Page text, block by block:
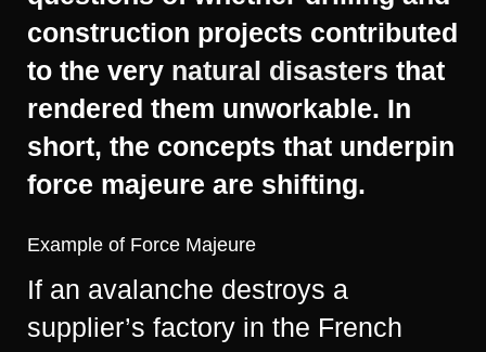
construction projects contributed
to the very natural disasters that
rendered them unworkable. In
short, the concepts that underpin
force majeure are shifting.
Example of Force Majeure
If an avalanche destroys a
supplier’s factory in the French